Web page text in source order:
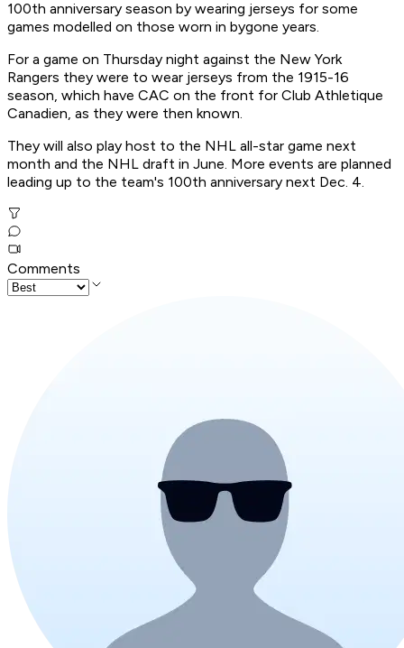
100th anniversary season by wearing jerseys for some
games modelled on those worn in bygone years.
For a game on Thursday night against the New York
Rangers they were to wear jerseys from the 1915-16
season, which have CAC on the front for Club Athletique
Canadien, as they were then known.
They will also play host to the NHL all-star game next
month and the NHL draft in June. More events are planned
leading up to the team's 100th anniversary next Dec. 4.
Comments